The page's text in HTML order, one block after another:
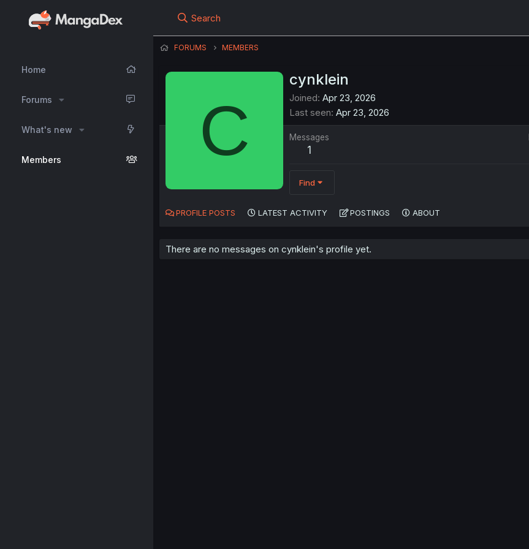
Home
Forums
What's new
Members
Search
FORUMS MEMBERS
C
cynklein
Joined Apr 23, 2026
Last seen Apr 23, 2026
Messages
1
Find
PROFILE POSTS LATEST ACTIVITY POSTINGS ABOUT
There are no messages on cynklein's profile yet.